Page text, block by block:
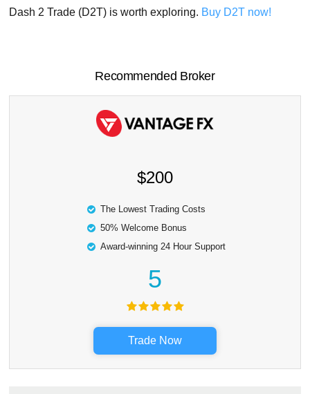
Dash 2 Trade (D2T) is worth exploring. Buy D2T now!
Recommended Broker
$200
The Lowest Trading Costs
50% Welcome Bonus
Award-winning 24 Hour Support
5
Trade Now